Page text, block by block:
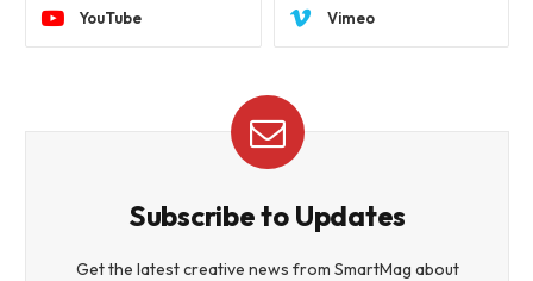
YouTube Vimeo
Subscribe to Updates
Get the latest creative news from SmartMag about